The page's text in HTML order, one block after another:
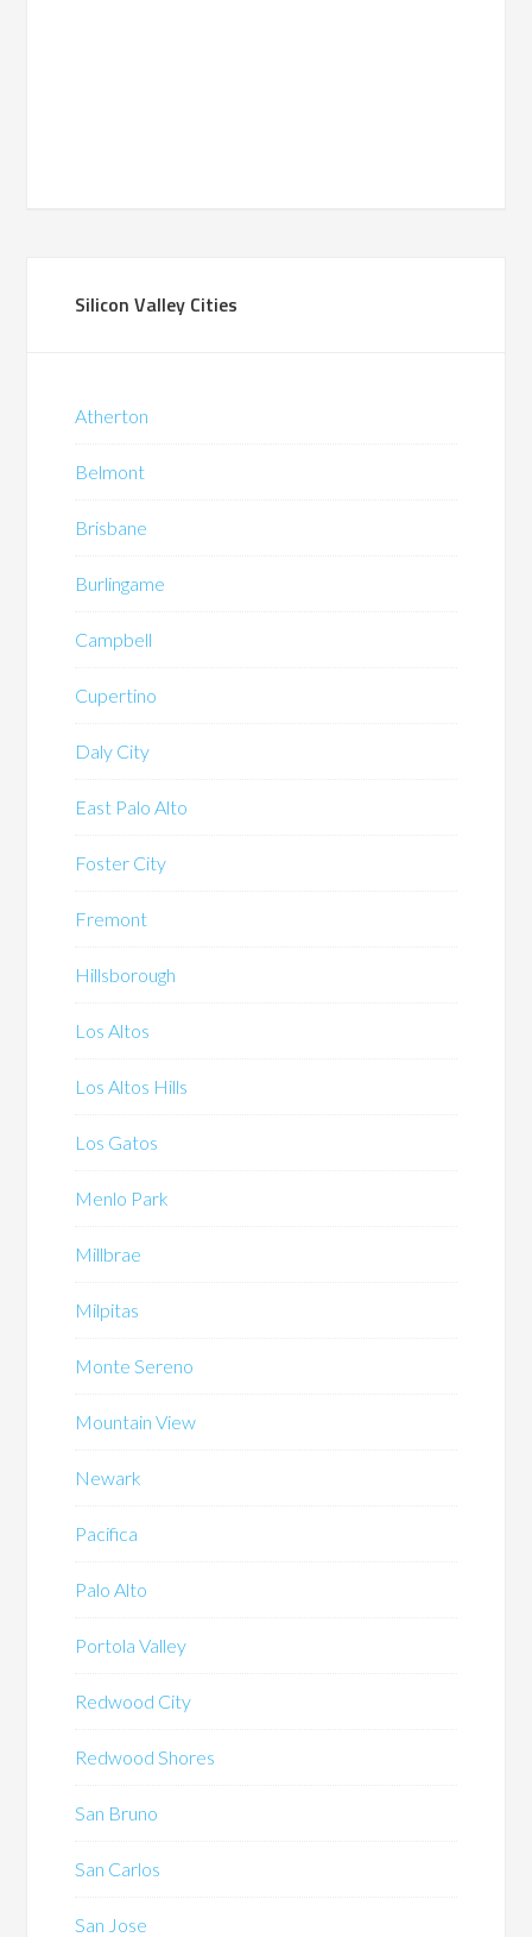
Silicon Valley Cities
Atherton
Belmont
Brisbane
Burlingame
Campbell
Cupertino
Daly City
East Palo Alto
Foster City
Fremont
Hillsborough
Los Altos
Los Altos Hills
Los Gatos
Menlo Park
Millbrae
Milpitas
Monte Sereno
Mountain View
Newark
Pacifica
Palo Alto
Portola Valley
Redwood City
Redwood Shores
San Bruno
San Carlos
San Jose